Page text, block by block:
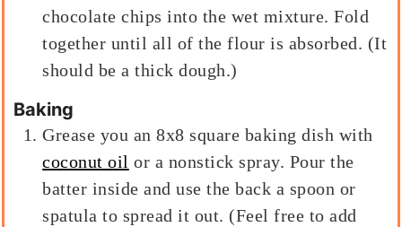
chocolate chips into the wet mixture. Fold
together until all of the flour is absorbed. (It
should be a thick dough.)
Baking
Grease you an 8x8 square baking dish with
coconut oil or a nonstick spray. Pour the
batter inside and use the back a spoon or
spatula to spread it out. (Feel free to add